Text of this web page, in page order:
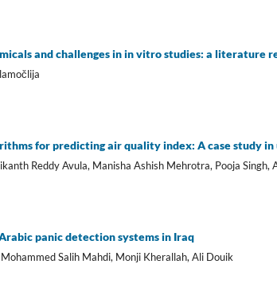
and challenges in in vitro studies: a literature
for predicting air quality index: A case study
Reddy Avula, Manisha Ashish Mehrotra, Pooja
panic detection systems in Iraq
Salih Mahdi, Monji Kherallah, Ali Douik